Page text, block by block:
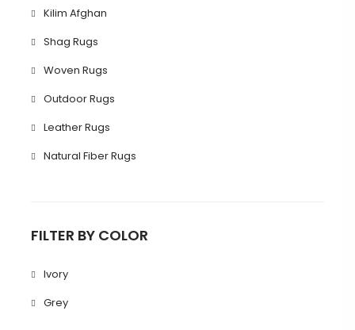
Kilim Afghan
Shag Rugs
Woven Rugs
Outdoor Rugs
Leather Rugs
Natural Fiber Rugs
FILTER BY COLOR
Ivory
Grey